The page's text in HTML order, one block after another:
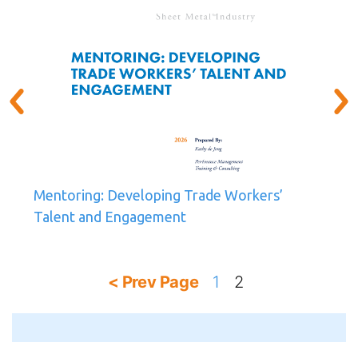
Mentoring: Developing Trade Workers’
Talent and Engagement
pagination
< Prev Page 1 2